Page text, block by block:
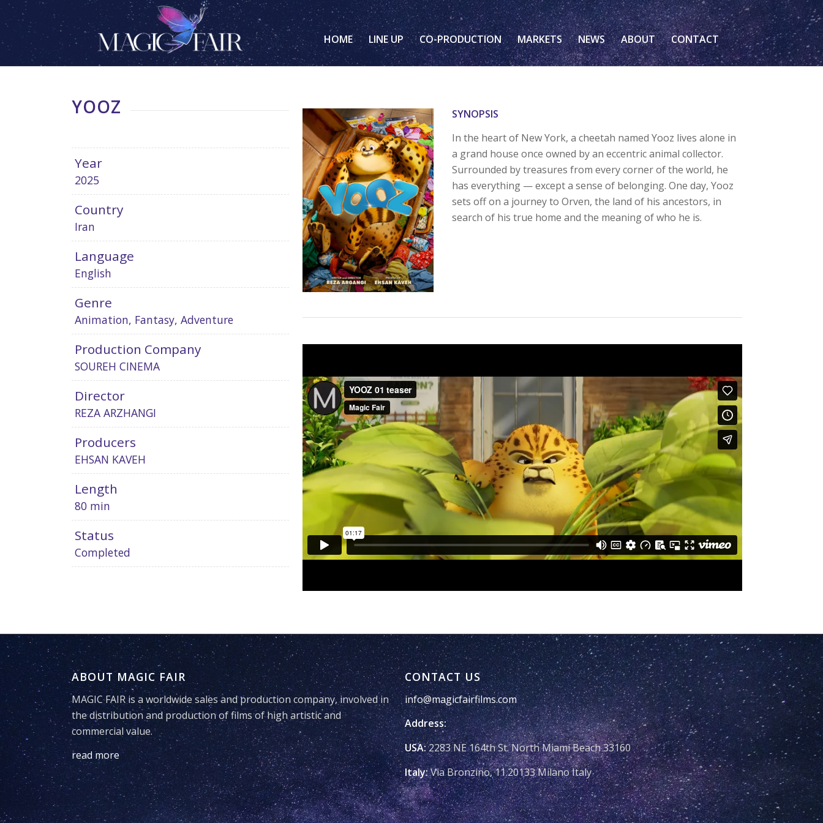
HOME LINE UP CO-PRODUCTION MARKETS NEWS ABOUT CONTACT
YOOZ
Year
2025
Country
Iran
Language
English
Genre
Animation, Fantasy, Adventure
Production Company
SOUREH CINEMA
Director
REZA ARZHANGI
Producers
EHSAN KAVEH
Length
80 min
Status
Completed
SYNOPSIS
In the heart of New York, a cheetah named Yooz lives alone in
a grand house once owned by an eccentric animal collector.
Surrounded by treasures from every corner of the world, he
has everything — except a sense of belonging. One day, Yooz
sets off on a journey to Orven, the land of his ancestors, in
search of his true home and the meaning of who he is.
ABOUT MAGIC FAIR
MAGIC FAIR is a worldwide sales and production company, involved in
the distribution and production of films of high artistic and
commercial value.
read more
CONTACT US
info@magicfairfilms.com
Address:
USA:2283 NE 164th St. North Miami Beach 33160
Italy:Via Bronzino, 11.20133 Milano Italy